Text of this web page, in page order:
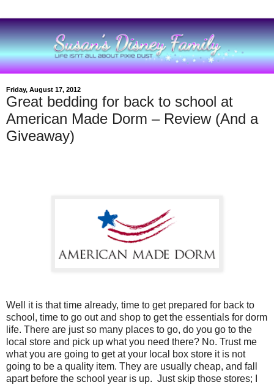
Friday, August 17, 2012
Great bedding for back to school at
American Made Dorm – Review (And a
Giveaway)
Well it is that time already, time to get prepared for back to
school, time to go out and shop to get the essentials for dorm
life. There are just so many places to go, do you go to the
local store and pick up what you need there? No. Trust me
what you are going to get at your local box store it is not
going to be a quality item. They are usually cheap, and fall
apart before the school year is up. Just skip those stores; I